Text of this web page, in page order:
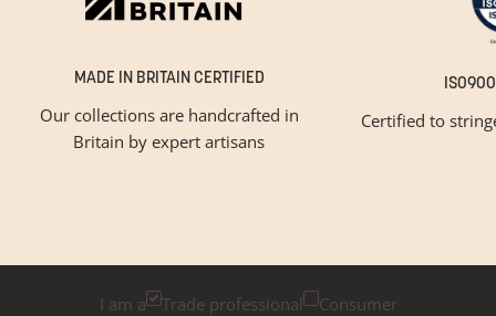
MADE IN BRITAIN CERTIFIED
Our collections are handcrafted in
Britain by expert artisans
Certified to
GET INSPIRED
I am a Trade professional Consumer